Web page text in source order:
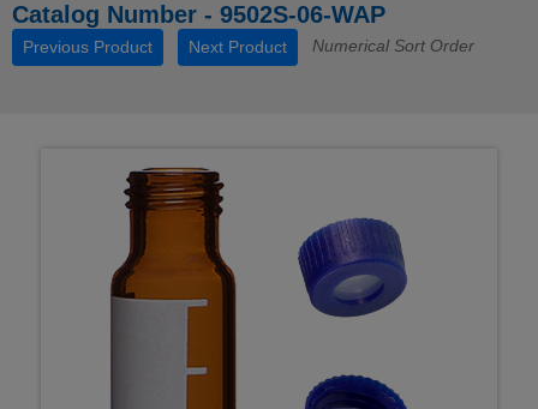
Catalog Number - 9502S-06-WAP
Previous Product Next Product Numerical Sort Order